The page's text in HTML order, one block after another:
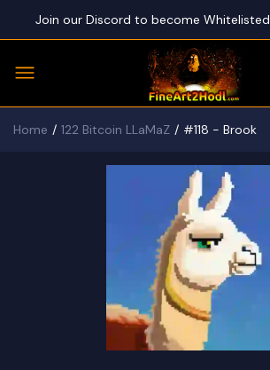
Join our Discord to become Whitelisted
Home 122 Bitcoin LLaMaZ #118 - Brook